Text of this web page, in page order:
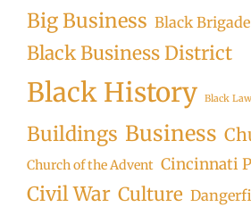
Big Business Black Brigade
Black Business District
Black History Black
Buildings Business
Church of the Advent Cincinnati
Civil War Culture